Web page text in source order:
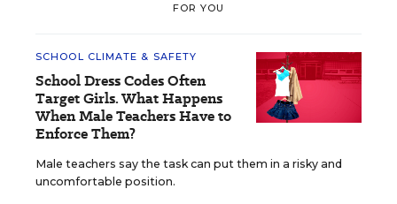
FOR YOU
SCHOOL CLIMATE & SAFETY
School Dress Codes Often
Target Girls. What Happens
When Male Teachers Have to
Enforce Them?
Male teachers say the task can put them in a risky and
uncomfortable position.